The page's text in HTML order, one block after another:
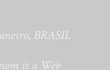
BRASIL
is a Web